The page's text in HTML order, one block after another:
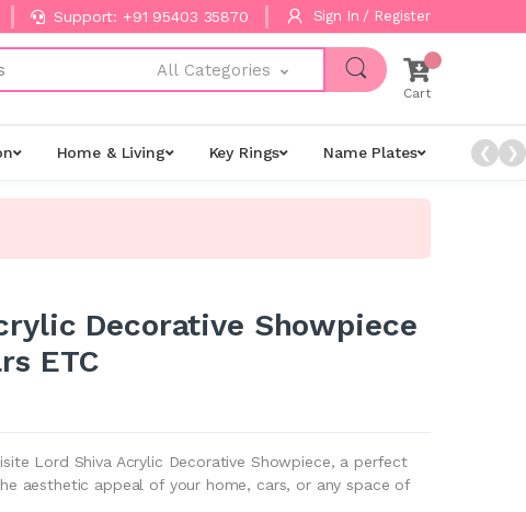
Support: +91 95403 35870 Sign In / Register
All Categories
Cart
Home & Living Key Rings Name Plates Night
❮ ❯
Decorative Showpiece
ETC
Lord Shiva Acrylic Decorative Showpiece, a perfect
aesthetic appeal of your home, cars, or any space of